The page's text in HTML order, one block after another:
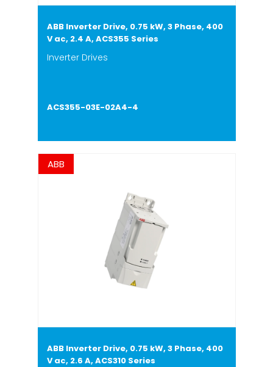
ABB Inverter Drive, 0.75 kW, 3 Phase, 400
V ac, 2.4 A, ACS355 Series
Inverter Drives
ACS355-03E-02A4-4
ABB
ABB Inverter Drive, 0.75 kW, 3 Phase, 400
V ac, 2.6 A, ACS310 Series